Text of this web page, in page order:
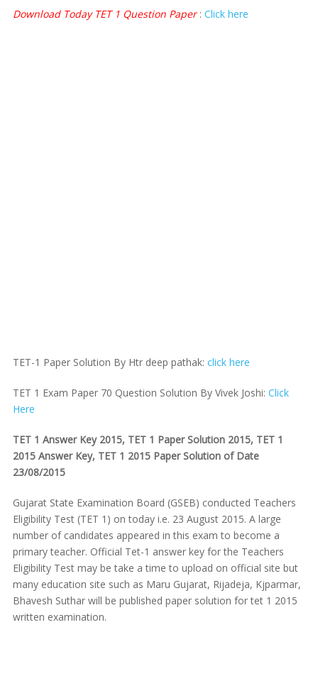
Download Today TET 1 Question Paper: Click here
TET-1 Paper Solution By Htr deep pathak: click here
TET 1 Exam Paper 70 Question Solution By Vivek Joshi: Click
Here
TET 1 Answer Key 2015, TET 1 Paper Solution 2015, TET 1
2015 Answer Key, TET 1 2015 Paper Solution of Date
23/08/2015
Gujarat State Examination Board (GSEB) conducted Teachers
Eligibility Test (TET 1) on today i.e. 23 August 2015. A large
number of candidates appeared in this exam to become a
primary teacher. Official Tet-1 answer key for the Teachers
Eligibility Test may be take a time to upload on official site but
many education site such as Maru Gujarat, Rijadeja, Kjparmar,
Bhavesh Suthar will be published paper solution for tet 1 2015
written examination.